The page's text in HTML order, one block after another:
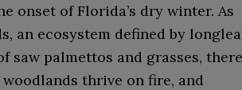
onset of Florida’s dry winter. As
an ecosystem defined by
palmettos and grasses,
thrive on fire, and